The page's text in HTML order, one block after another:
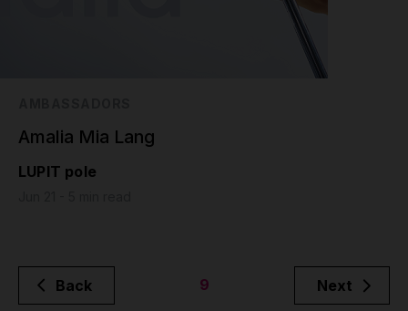
Amalia Mia Lang
LUPIT pole
Back 9 Next